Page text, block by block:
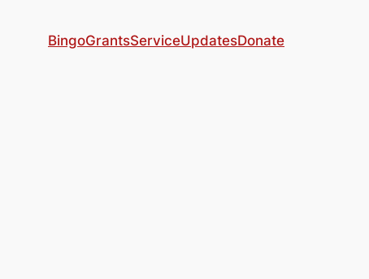
BingoGrantsServiceUpdatesDonate